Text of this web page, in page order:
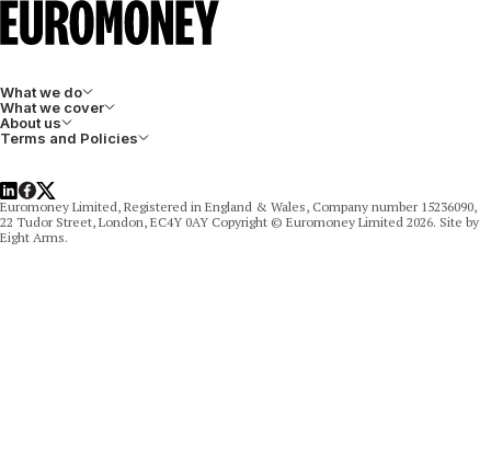
What we do
What we cover
About us
Terms and Policies
LinkedIn
Facebook
X
Euromoney Limited, Registered in England & Wales, Company number 15236090,
22 Tudor Street, London, EC4Y 0AY Copyright © Euromoney Limited 2026. Site by
Eight Arms.